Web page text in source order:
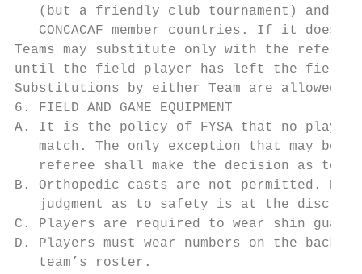
(but a friendly club tournament) and
CONCACAF member countries. If it does
Teams may substitute only with the
until the field player has left the field of
Substitutions by either Team are allowed
6. FIELD AND GAME EQUIPMENT
A. It is the policy of FYSA that no player
match. The only exception that may be
referee shall make the decision as to
B. Orthopedic casts are not permitted.
judgment as to safety is at the
C. Players are required to wear shin
D. Players must wear numbers on the
   team’s roster.